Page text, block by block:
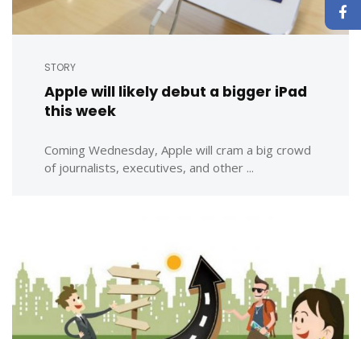
STORY
Apple will likely debut a bigger iPad
this week
Coming Wednesday, Apple will cram a big crowd
of journalists, executives, and other ...